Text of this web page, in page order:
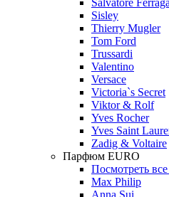
Salvatore
Sisley
Thierry Mugler
Tom Ford
Trussardi
Valentino
Versace
Victoria`s Secret
Viktor & Rolf
Yves Rocher
Yves Saint
Zadig & Voltaire
Парфюм EURO
Посмотреть
Max Philip
Anna Sui